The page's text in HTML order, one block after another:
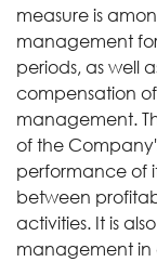
measure is
management
periods, as well
compensation
management.
of the
performance of
between
activities. It is
management in